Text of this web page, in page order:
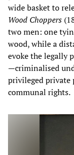
wide basket to
Wood Choppers
two men: one
wood, while a
evoke the legally
—criminalised
privileged private
communal rights.